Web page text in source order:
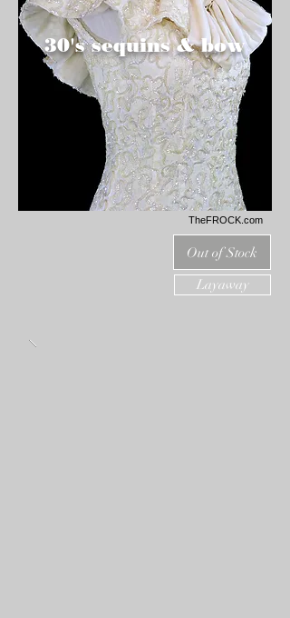
30's sequins & bow
TheFROCK.com
Out of Stock
Layaway